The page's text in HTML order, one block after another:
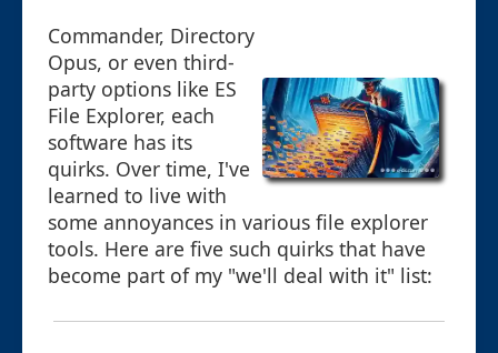
Commander, Directory
Opus, or even third-
party options like ES
File Explorer, each
software has its
quirks. Over time, I've
learned to live with
some annoyances in various file explorer
tools. Here are five such quirks that have
become part of my "we'll deal with it" list: